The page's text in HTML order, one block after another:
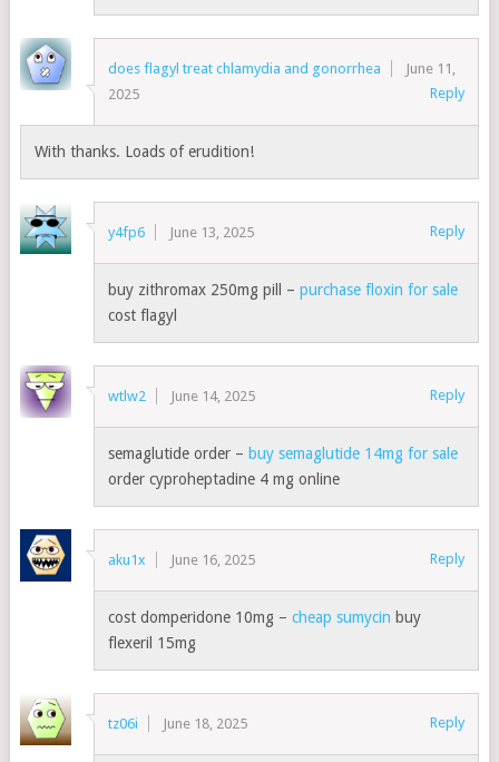
does flagyl treat chlamydia and gonorrhea
June 11,
2025
Reply
With thanks. Loads of erudition!
y4fp6 June 13, 2025 Reply
buy zithromax 250mg pill –purchase floxin for sale
cost flagyl
wtlw2 June 14, 2025 Reply
semaglutide order – buy semaglutide 14mg for sale
order cyproheptadine 4 mg online
aku1x June 16, 2025 Reply
cost domperidone 10mg –cheap sumycin buy
flexeril 15mg
tz06i June 18, 2025 Reply